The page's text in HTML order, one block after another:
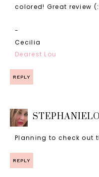
colored! Great review (:
-
Cecilia
Dearest Lou
REPLY
Planning to check out
REPLY